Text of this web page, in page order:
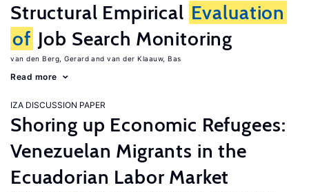
Structural Empirical Evaluation
of Job Search Monitoring
van den Berg, Gerard van der Klaauw, Bas
Read more
IZA DISCUSSION PAPER
Shoring up Economic Refugees:
Venezuelan Migrants in the
Ecuadorian Labor Market